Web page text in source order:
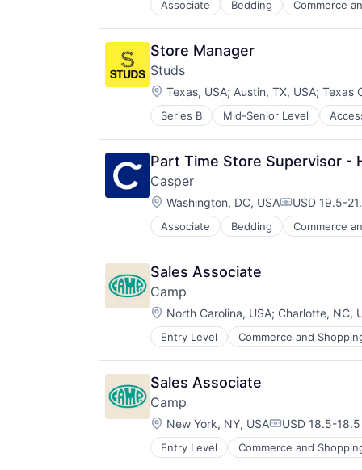
Household & Personal Products
Household Furniture
Lifestyle
Manufacturing
Manufacturing & Industrial
Mattress
Mattresses
Personal Products
Pets
Pillows
Product Design
Retail
Sheets
Sleep
Startup
Associate Bedding Commerce
E-Commerce
Ecommerce
Health & Fitness
Home
Home Furnishings
Home Furnishings & Fixtures
Home Improvement
Household & Personal Products
Household Furniture
Lifestyle
Manufacturing
Manufacturing & Industrial
Mattress
Mattresses
Personal Products
Pets
Pillows
Product Design
Retail
Sheets
Sleep
Startup
Store Manager
Studs
Location:
Texas, USA; Austin, TX, USA; Texas
Series B Mid-Senior Level
Internet Retail
Jewellery
Jewelry
Retail
Part Time Store Supervisor -
Casper
Location:
Washington, DC, USA USD 19.5-
Associate Bedding Commerce
E-Commerce
Ecommerce
Health & Fitness
Home
Home Furnishings
Home Furnishings & Fixtures
Home Improvement
Household & Personal Products
Household Furniture
Lifestyle
Manufacturing
Manufacturing & Industrial
Mattress
Mattresses
Personal Products
Sales Associate
Camp
Location:
North Carolina, USA; Charlotte, NC,
Entry Level Commerce and
E-Commerce
Ecommerce
Family
Internet Retail
Kids
Manufacturing
Other Consumer Durables
Retail
Sales Associate
Camp
Location:
New York, NY, USACompensation:
USD 18.5-
Entry Level Commerce and
E-Commerce